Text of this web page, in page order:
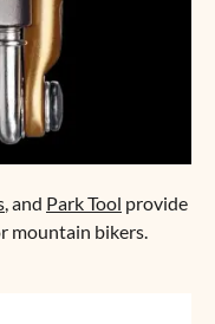
, and Park Tool provide
mountain bikers.